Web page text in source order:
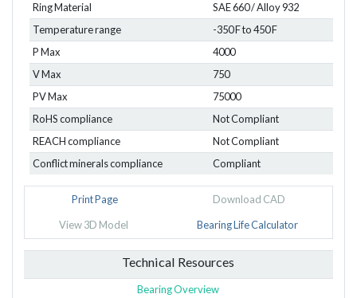
Ring Material
SAE 660 / Alloy 932
Temperature range
-350 F to 450 F
P Max
4000
V Max
750
PV Max
75000
RoHS compliance
Not Compliant
REACH compliance
Not Compliant
Conflict minerals compliance
Compliant
Print Page Download CAD
View 3D Model Bearing Life Calculator
Technical Resources
Bearing Overview